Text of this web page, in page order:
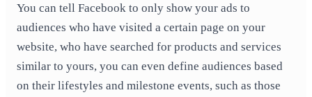
You can tell Facebook to only show your ads to
audiences who have visited a certain page on your
website, who have searched for products and services
similar to yours, you can even define audiences based
on their lifestyles and milestone events, such as those